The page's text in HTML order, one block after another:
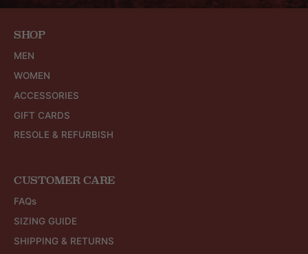
SHOP
MEN
WOMEN
ACCESSORIES
GIFT CARDS
RESOLE & REFURBISH
CUSTOMER CARE
FAQs
SIZING GUIDE
SHIPPING & RETURNS